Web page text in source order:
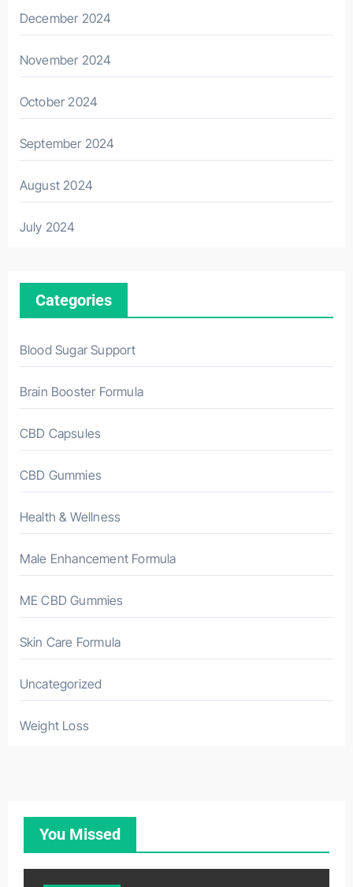
December 2024
November 2024
October 2024
September 2024
August 2024
July 2024
Categories
Blood Sugar Support
Brain Booster Formula
CBD Capsules
CBD Gummies
Health & Wellness
Male Enhancement Formula
ME CBD Gummies
Skin Care Formula
Uncategorized
Weight Loss
You Missed